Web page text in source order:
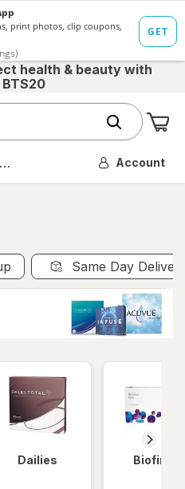
health & beauty with
OH Account
Same Day
Dailies Biofinity